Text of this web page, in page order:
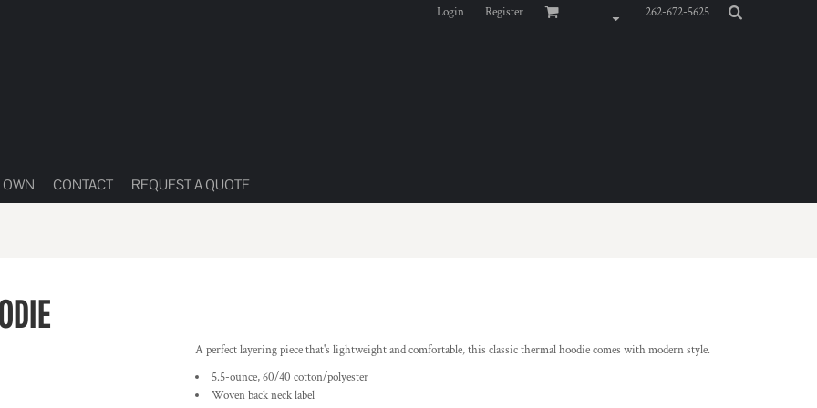
Login Register 262-672-5625
OWN CONTACT REQUEST A QUOTE
A perfect layering piece that's lightweight and comfortable, this classic thermal hoodie comes with modern style.
5.5-ounce, 60/40 cotton/polyester
Woven back neck label